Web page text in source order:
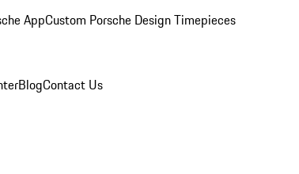
AppCustom Porsche Design Timepieces
BlogContact Us